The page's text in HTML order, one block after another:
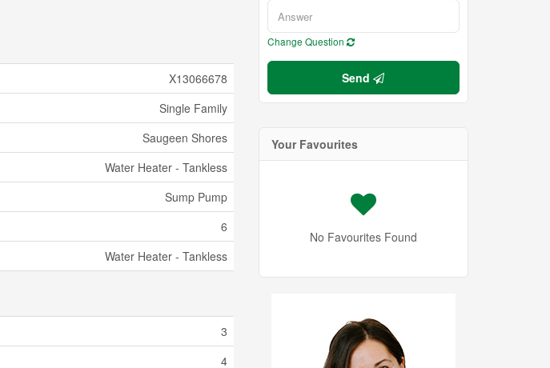
X13066678
Single Family
Saugeen Shores
Water Heater - Tankless
Sump Pump
6
Water Heater - Tankless
3
4
Change Question
Send
Your Favourites
No Favourites Found